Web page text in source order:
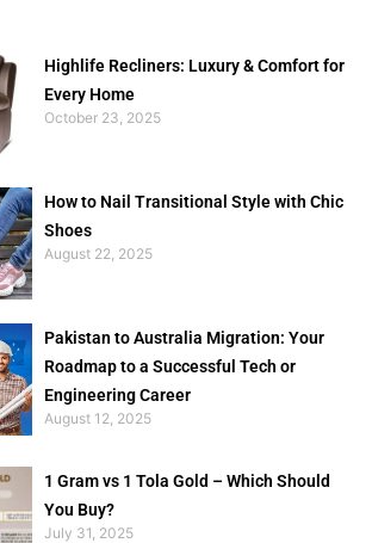
Highlife Recliners: Luxury & Comfort for
Every Home
October 23, 2025
How to Nail Transitional Style with Chic
Shoes
August 22, 2025
Pakistan to Australia Migration: Your
Roadmap to a Successful Tech or
Engineering Career
August 12, 2025
1 Gram vs 1 Tola Gold – Which Should
You Buy?
July 31, 2025